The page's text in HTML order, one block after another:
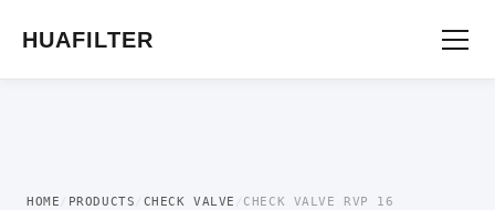
HUAFILTER
HOME / PRODUCTS / CHECK VALVE / CHECK VALVE RVP 16